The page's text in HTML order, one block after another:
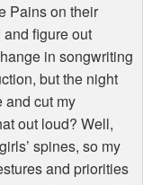
Pains on their
figure out
in songwriting
but the night
and cut my
out loud? Well,
spines, so my
and priorities